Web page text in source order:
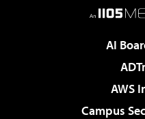
AI
AWS
Campus